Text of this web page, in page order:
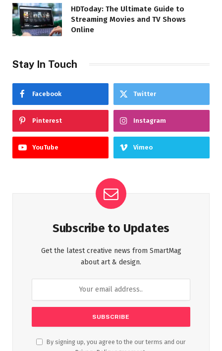
HDToday: The Ultimate Guide to
Streaming Movies and TV Shows
Online
Stay In Touch
Facebook Twitter
Pinterest Instagram
YouTube Vimeo
Subscribe to Updates
Get the latest creative news from SmartMag
about art & design.
By signing up, you agree to the our terms and our